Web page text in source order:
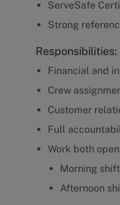
ServeSafe
Strong
Responsibilities:
Financial and
Crew
Customer
Full
Work both
Morning
Afternoon